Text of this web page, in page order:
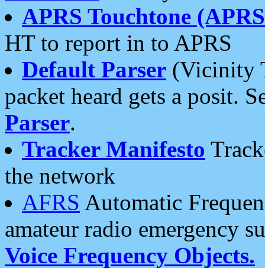
APRS Touchtone
HT to report in to APRS
Default Parser (Vicinity
packet heard gets a posit.
Parser.
Tracker Manifesto
the network
AFRS Automatic
amateur radio emergency
Voice Frequency Objects.